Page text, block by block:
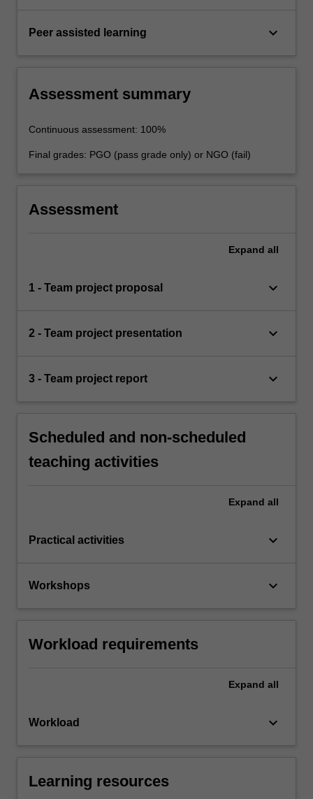
Peer assisted learning keyboard_arrow_down
Assessment summary
Continuous assessment: 100%
Final grades: PGO (pass grade only) or NGO (fail)
Assessment
Expand all
1 - Team project proposal keyboard_arrow_down
2 - Team project presentation keyboard_arrow_down
3 - Team project report keyboard_arrow_down
Scheduled and non-scheduled
teaching activities
Expand all
Practical activities keyboard_arrow_down
Workshops keyboard_arrow_down
Workload requirements
Expand all
Workload keyboard_arrow_down
Learning resources